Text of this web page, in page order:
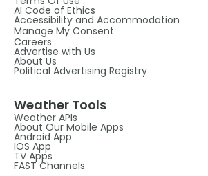
AI Code of Ethics
Accessibility and Accommodation
Manage My Consent
Careers
Advertise with Us
About Us
Political Advertising Registry
Weather Tools
Weather APIs
About Our Mobile Apps
Android App
IOS App
TV Apps
FAST Channels